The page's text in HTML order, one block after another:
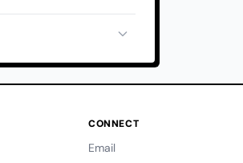
CONNECT
Email